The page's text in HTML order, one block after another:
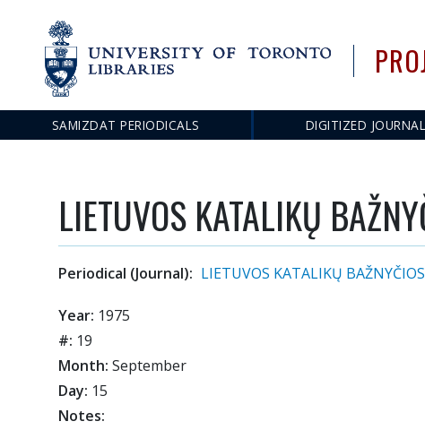
Main
SAMIZDAT PERIODICALS DIGITIZED
LIETUVOS KATALIKŲ
Periodical (Journal): LIETUVOS KATALIKŲ
Year: 1975
#: 19
Month: September
Day: 15
Notes: